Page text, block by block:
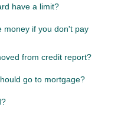
have a limit?
money if you don't pay
from credit report?
go to mortgage?